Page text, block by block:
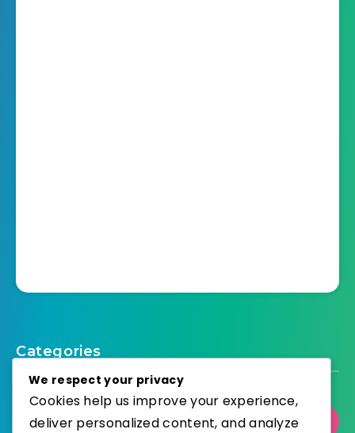
Categories
Select Category
We respect your privacy
Cookies help us improve your experience,
deliver personalized content, and analyze